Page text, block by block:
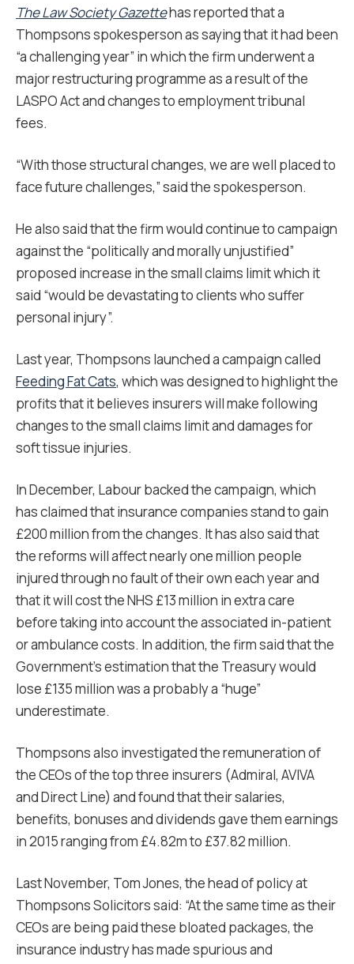
The Law Society Gazettehas reported that a
Thompsons spokesperson as saying that it had been
“a challenging year” in which the firm underwent a
major restructuring programme as a result of the
LASPO Act and changes to employment tribunal
fees.
“With those structural changes, we are well placed to
face future challenges,” said the spokesperson.
He also said that the firm would continue to campaign
against the “politically and morally unjustified”
proposed increase in the small claims limit which it
said “would be devastating to clients who suffer
personal injury”.
Last year, Thompsons launched a campaign called
Feeding Fat Cats, which was designed to highlight the
profits that it believes insurers will make following
changes to the small claims limit and damages for
soft tissue injuries.
In December, Labour backed the campaign, which
has claimed that insurance companies stand to gain
£200 million from the changes. It has also said that
the reforms will affect nearly one million people
injured through no fault of their own each year and
that it will cost the NHS £13 million in extra care
before taking into account the associated in-patient
or ambulance costs. In addition, the firm said that the
Government’s estimation that the Treasury would
lose £135 million was a probably a “huge”
underestimate.
Thompsons also investigated the remuneration of
the CEOs of the top three insurers (Admiral, AVIVA
and Direct Line) and found that their salaries,
benefits, bonuses and dividends gave them earnings
in 2015 ranging from £4.82m to £37.82 million.
Last November, Tom Jones, the head of policy at
Thompsons Solicitors said: “At the same time as their
CEOs are being paid these bloated packages, the
insurance industry has made spurious and